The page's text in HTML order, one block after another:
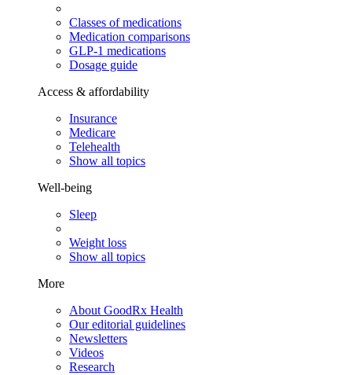
Classes of medications
Medication comparisons
GLP-1 medications
Dosage guide
Access & affordability
Insurance
Medicare
Telehealth
Show all topics
Well-being
Sleep
Weight loss
Show all topics
More
About GoodRx Health
Our editorial guidelines
Newsletters
Videos
Research